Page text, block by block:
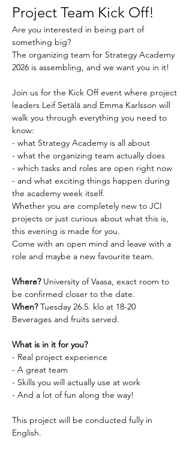
Project Team Kick Off!
Are you interested in being part of
something big?
The organizing team for Strategy Academy
2026 is assembling, and we want you in it!
Join us for the Kick Off event where project
leaders Leif Setälä and Emma Karlsson will
walk you through everything you need to
know:
- what Strategy Academy is all about
- what the organizing team actually does
- which tasks and roles are open right now
- and what exciting things happen during
the academy week itself.
Whether you are completely new to JCI
projects or just curious about what this is,
this evening is made for you.
Come with an open mind and leave with a
role and maybe a new favourite team.
Where? University of Vaasa, exact room to
be confirmed closer to the date.
When? Tuesday 26.5. klo at 18-20
Beverages and fruits served.
What is in it for you?
- Real project experience
- A great team
- Skills you will actually use at work
- And a lot of fun along the way!
This project will be conducted fully in
English.